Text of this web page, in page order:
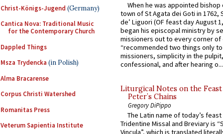
Christ-Königs-Jugend (Germany)
Cantica Nova: Traditional Music
for the Contemporary Church
Dappled Things
Msza Trydencka (in Polish)
Alma Bracarense
Corpus Christi Watershed
Romanitas Press
Veterum Sapientia Institute
When he was appointed
town of St Agata dei Goti in 1762,
de’ Liguori (OF feast day August
began his episcopal ministry by
missioners out to every corner of
“recommended two things only
missioners, simplicity in the
confessional, and after hearing o...
Liturgical Notes on the
Peter’s Chains
Gregory DiPippo
The Latin name of today’s
Tridentine Missal and Breviary is